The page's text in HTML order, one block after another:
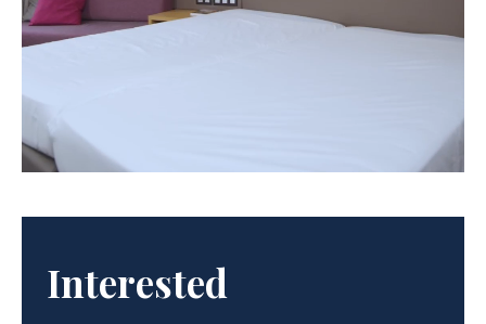
Interested